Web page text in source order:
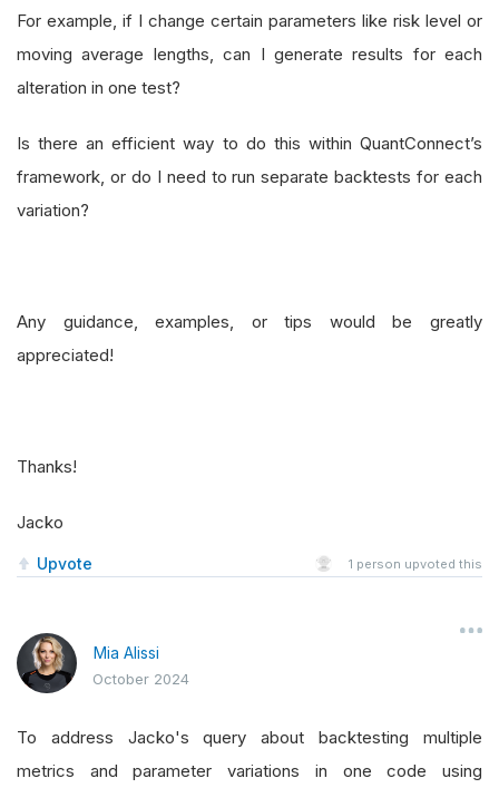
For example, if I change certain parameters like risk level or
moving average lengths, can I generate results for each
alteration in one test?
Is there an efficient way to do this within QuantConnect’s
framework, or do I need to run separate backtests for each
variation?
Any guidance, examples, or tips would be greatly
appreciated!
Thanks!
Jacko
Upvote 1 person upvoted this
Mia Alissi
October 2024
To address Jacko's query about backtesting multiple
metrics and parameter variations in one code using